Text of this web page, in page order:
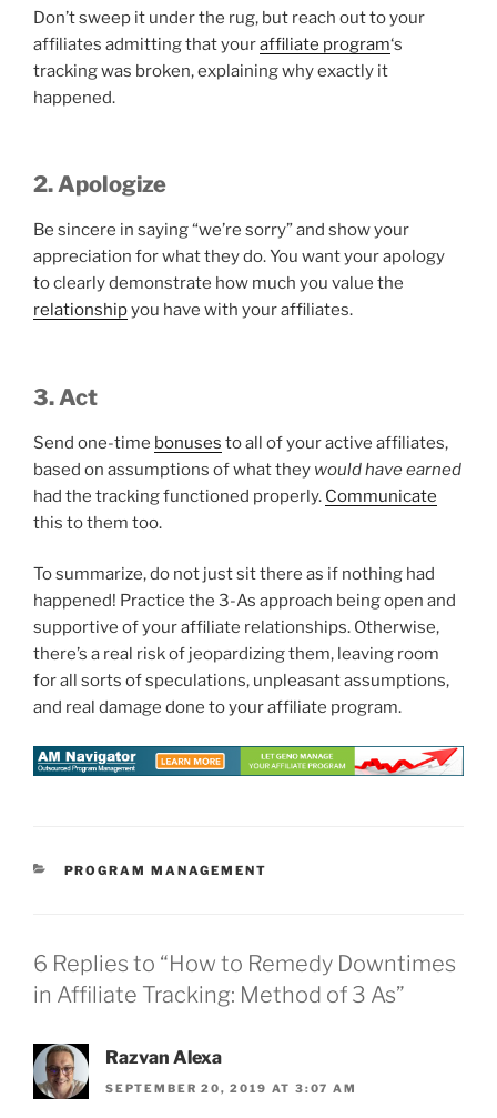
Don’t sweep it under the rug, but reach out to your
affiliates admitting that youraffiliate program‘s
tracking was broken, explaining why exactly it
happened.
2. Apologize
Be sincere in saying “we’re sorry” and show your
appreciation for what they do. You want your apology
to clearly demonstrate how much you value the
relationshipyou have with your affiliates.
3. Act
Send one-time bonuses to all of your active affiliates,
based on assumptions of what they would have earned
had the tracking functioned properly. Communicate
this to them too.
To summarize, do not just sit there as if nothing had
happened! Practice the 3-As approach being open and
supportive of your affiliate relationships. Otherwise,
there’s a real risk of jeopardizing them, leaving room
for all sorts of speculations, unpleasant assumptions,
and real damage done to your affiliate program.
CATEGORIES
PROGRAM MANAGEMENT
6 Replies to “How to Remedy Downtimes
in Affiliate Tracking: Method of 3 As”
Razvan Alexa
SEPTEMBER 20, 2019 AT 3:07 AM